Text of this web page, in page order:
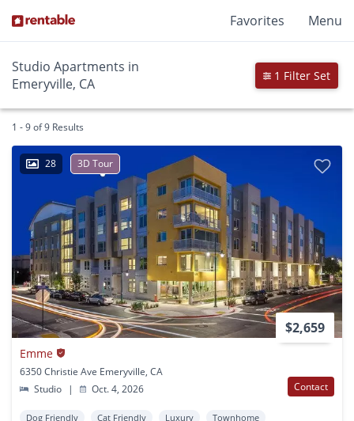
Favorites Menu
Studio Apartments in
Emeryville, CA
1 Filter Set
1 - 9 of 9 Results
28 3D Tour
$2,659
Emme
6350 Christie Ave Emeryville, CA
Studio
| Oct. 4, 2026 Contact
Dog Friendly Cat Friendly Luxury
Townhome